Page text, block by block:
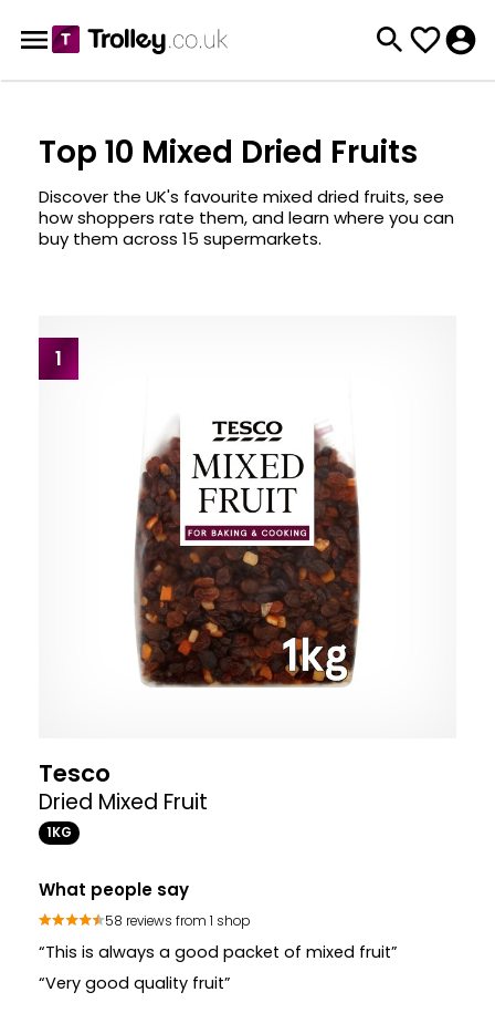
Top 10 Mixed Dried Fruits
Discover the UK's favourite mixed dried fruits, see
how shoppers rate them, and learn where you can
buy them across 15 supermarkets.
1
Tesco
Dried Mixed Fruit
1KG
What people say
58 reviews from 1 shop
“This is always a good packet of mixed fruit”
“Very good quality fruit”